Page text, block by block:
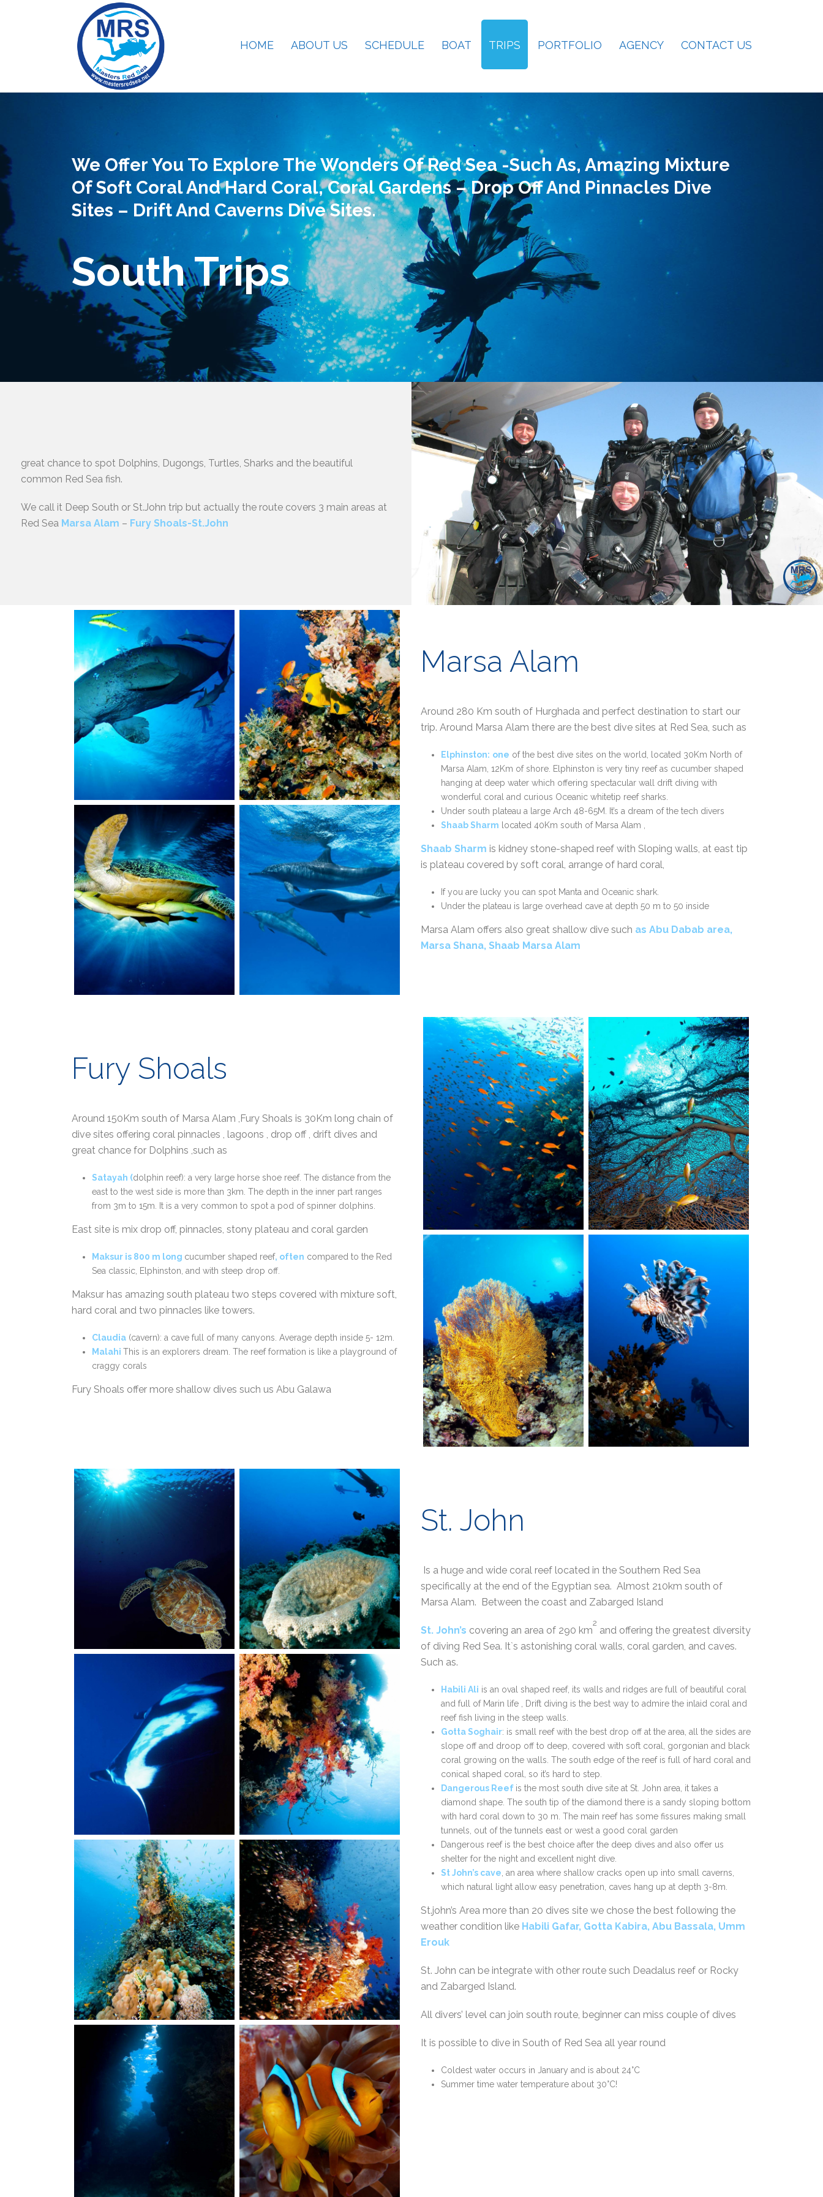
HOME ABOUT US SCHEDULE BOAT TRIPS PORTFOLIO AGENCY CONTACT US
We Offer You To Explore The Wonders Of Red Sea -such As, Amazing Mixture
Of Soft Coral And Hard Coral, Coral Gardens – Drop Off And Pinnacles Dive
Sites – Drift And Caverns Dive Sites.
South Trips
great chance to spot Dolphins, Dugongs, Turtles, Sharks and the beautiful
common Red Sea fish.
We call it Deep South or St.John trip but actually the route covers 3 main areas at
Red Sea Marsa Alam – Fury Shoals-St.John
Marsa Alam
Around 280 Km south of Hurghada and perfect destination to start our
trip. Around Marsa Alam there are the best dive sites at Red Sea, such as
Elphinston: one of the best dive sites on the world, located 30Km North of
Marsa Alam, 12Km of shore. Elphinston is very tiny reef as cucumber shaped
hanging at deep water which offering spectacular wall drift diving with
wonderful coral and curious Oceanic whitetip reef sharks.
Under south plateau a large Arch 48-65M. It’s a dream of the tech divers
Shaab Sharm located 40Km south of Marsa Alam ,
Shaab Sharm is kidney stone-shaped reef with Sloping walls, at east tip
is plateau covered by soft coral, arrange of hard coral,
If you are lucky you can spot Manta and Oceanic shark.
Under the plateau is large overhead cave at depth 50 m to 50 inside
Marsa Alam offers also great shallow dive such as Abu Dabab area,
Marsa Shana, Shaab Marsa Alam
Fury Shoals
Around 150Km south of Marsa Alam ,Fury Shoals is 30Km long chain of
dive sites offering coral pinnacles , lagoons , drop off , drift dives and
great chance for Dolphins ,such as
Satayah (dolphin reef): a very large horse shoe reef. The distance from the
east to the west side is more than 3km. The depth in the inner part ranges
from 3m to 15m. It is a very common to spot a pod of spinner dolphins.
East site is mix drop off, pinnacles, stony plateau and coral garden
Maksuris800 m long cucumber shaped reef, often compared to the Red
Sea classic, Elphinston, and with steep drop off.
Maksur has amazing south plateau two steps covered with mixture soft,
hard coral and two pinnacles like towers.
Claudia(cavern): a cave full of many canyons. Average depth inside 5- 12m.
Malahi This is an explorers dream. The reef formation is like a playground of
craggy corals
Fury Shoals offer more shallow dives such us Abu Galawa
St. John
Is a huge and wide coral reef located in the Southern Red Sea
specifically at the end of the Egyptian sea. Almost 210km south of
Marsa Alam. Between the coast and Zabarged Island
St. John’s covering an area of 290 km
2
and offering the greatest diversity
of diving Red Sea. It`s astonishing coral walls, coral garden, and caves.
Such as.
Habili Ali is an oval shaped reef, its walls and ridges are full of beautiful coral
and full of Marin life , Drift diving is the best way to admire the inlaid coral and
reef fish living in the steep walls.
Gotta Soghair: is small reef with the best drop off at the area, all the sides are
slope off and droop off to deep, covered with soft coral, gorgonian and black
coral growing on the walls. The south edge of the reef is full of hard coral and
conical shaped coral, so it’s hard to step.
Dangerous Reef is the most south dive site at St. John area, it takes a
diamond shape. The south tip of the diamond there is a sandy sloping bottom
with hard coral down to 30 m. The main reef has some fissures making small
tunnels, out of the tunnels east or west a good coral garden
Dangerous reef is the best choice after the deep dives and also offer us
shelter for the night and excellent night dive.
St John’s cave , an area where shallow cracks open up into small caverns,
which natural light allow easy penetration, caves hang up at depth 3-8m.
St.john’s Area more than 20 dives site we chose the best following the
weather condition like Habili Gafar, Gotta Kabira, Abu Bassala, Umm
Erouk
St. John can be integrate with other route such Deadalus reef or Rocky
and Zabarged Island.
All divers’ level can join south route, beginner can miss couple of dives
It is possible to dive in South of Red Sea all year round
Coldest water occurs in January and is about 24°C
Summer time water temperature about 30°C!